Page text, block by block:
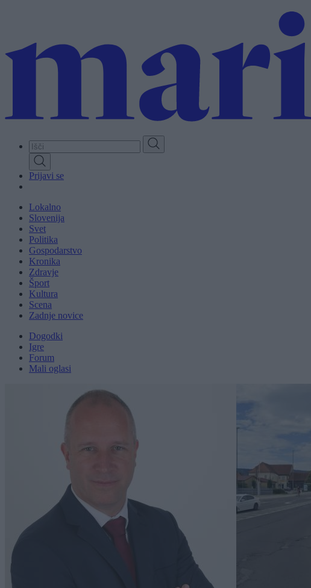
content
Prijavi se
Lokalno
Slovenija
Svet
Politika
Gospodarstvo
Kronika
Zdravje
Šport
Kultura
Scena
Zadnje novice
Dogodki
Igre
Forum
Mali oglasi